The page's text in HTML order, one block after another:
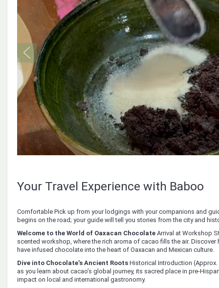
Your Travel Experience with Baboo
Comfortable Pick up from your lodgings with your companions and
begins on the road; your guide will tell you stories from the city and
Welcome to the World of Oaxacan Chocolate Arrival at Workshop
scented workshop, where the rich aroma of cacao fills the air.
have infused chocolate into the heart of Oaxacan and Mexican culture.
Dive into Chocolate’s Ancient Roots Historical Introduction
as you learn about cacao’s global journey, its sacred place in pre-
impact on local and international gastronomy.